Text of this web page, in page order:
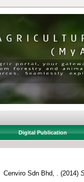
Digital Publication
Cenviro Sdn Bhd, . (2014)